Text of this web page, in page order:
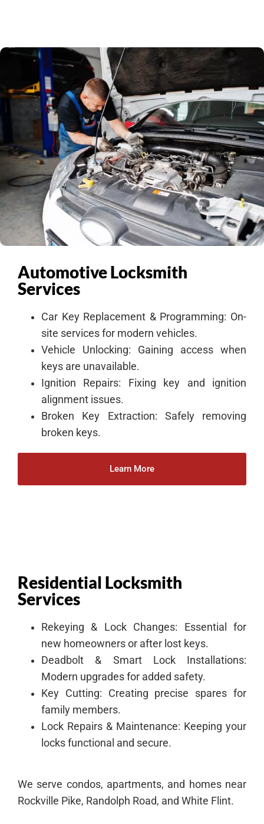
Automotive Locksmith
Services
Car Key Replacement & Programming: On-
site services for modern vehicles.
Vehicle Unlocking: Gaining access when
keys are unavailable.
Ignition Repairs: Fixing key and ignition
alignment issues.
Broken Key Extraction: Safely removing
broken keys.
Learn More
Residential Locksmith
Services
Rekeying & Lock Changes: Essential for
new homeowners or after lost keys.
Deadbolt & Smart Lock Installations:
Modern upgrades for added safety.
Key Cutting: Creating precise spares for
family members.
Lock Repairs & Maintenance: Keeping your
locks functional and secure.
We serve condos, apartments, and homes near
Rockville Pike, Randolph Road, and White Flint.